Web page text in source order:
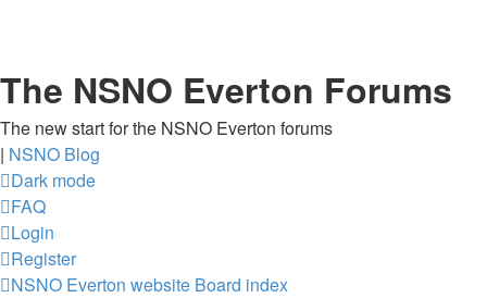
The NSNO Everton Forums
The new start for the NSNO Everton forums
| NSNO Blog
Dark mode
FAQ
Login
Register
NSNO Everton website Board index